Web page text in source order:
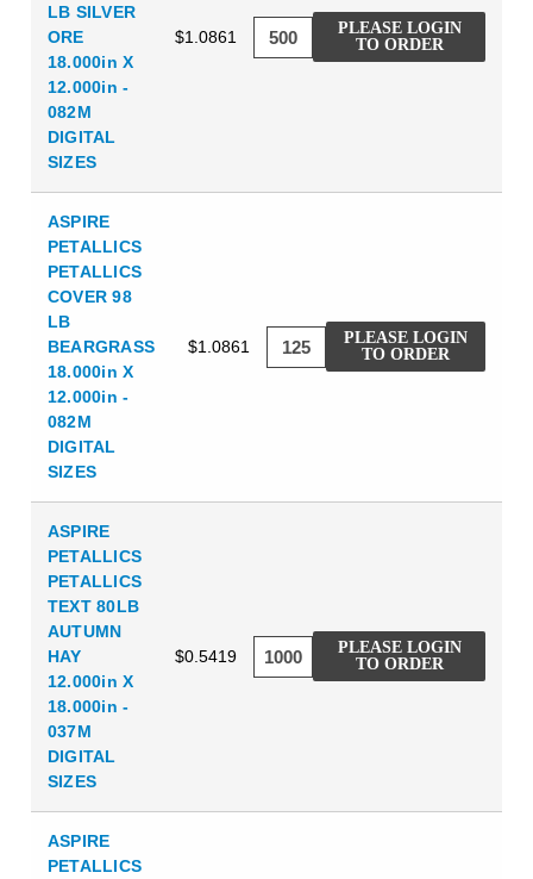
LB SILVER
ORE
18.000in X
12.000in -
082M
DIGITAL
SIZES
$1.0861
PLEASE LOGIN
TO ORDER
ASPIRE
PETALLICS
PETALLICS
COVER 98
LB
BEARGRASS
18.000in X
12.000in -
082M
DIGITAL
SIZES
$1.0861
PLEASE LOGIN
TO ORDER
ASPIRE
PETALLICS
PETALLICS
TEXT 80LB
AUTUMN
HAY
12.000in X
18.000in -
037M
DIGITAL
SIZES
$0.5419
PLEASE LOGIN
TO ORDER
ASPIRE
PETALLICS